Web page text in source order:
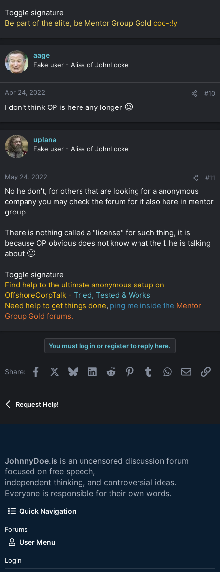
Toggle signature
Be part of the elite, be Mentor Group Gold coo-:!y
aage
Fake user - Alias of JohnLocke
Apr 24, 2022 #10
I don't think OP is here any longer 😉
uplana
Fake user - Alias of JohnLocke
May 24, 2022 #11
No he don't, for others that are looking for a anonymous
company you may check the forum for it also here in mentor
group.
There is nothing called a "license" for such thing, it is
because OP obvious does not know what the f. he is talking
about 🙂
Toggle signature
Find help to the ultimate anonymous setup on
OffshoreCorpTalk - Tried, Tested & Works
Need help to get things done, ping me inside the Mentor
Group Gold forums.
You must log in or register to reply here.
Share: Facebook BlueskyLinkedInReddit PinterestTumblrWhatsApp
Email
Request Help!
JohnnyDoe.is is an uncensored discussion forum
focused on free speech,
independent thinking, and controversial ideas.
Everyone is responsible for their own words.
Quick Navigation
Forums
User Menu
Login